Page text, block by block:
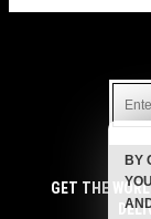
Get
cannabis
GET THE
BY